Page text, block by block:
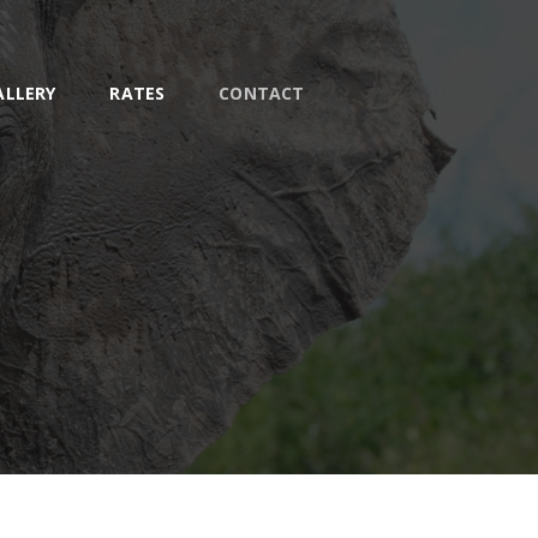
RATES CONTACT